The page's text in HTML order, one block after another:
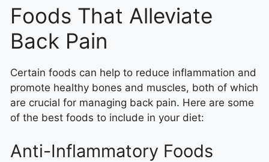
Foods That Alleviate
Back Pain
Certain foods can help to reduce inflammation and
promote healthy bones and muscles, both of which
are crucial for managing back pain. Here are some
of the best foods to include in your diet:
Anti-Inflammatory Foods